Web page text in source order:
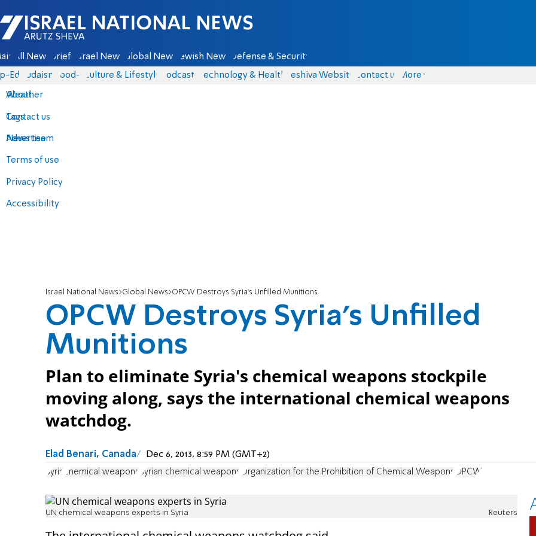
Israel National News - Arutz Sheva
All News Briefs Israel News Global News Jewish News Defense & Security
Eds Judaism food-1 Culture & Lifestyle Podcasts Technology & Health Yeshiva Website Contact us
About
Contact us
Advertise
Terms of use
Privacy Policy
Accessibility
More
Weather
Tags
News team
Israel National News Global News OPCW Destroys Syria's Unfilled Munitions
OPCW Destroys Syria's Unfilled
Munitions
Plan to eliminate Syria's chemical weapons stockpile
moving along, says the international chemical weapons
watchdog.
Elad Benari, Canada Dec 6, 2013, 8:59 PM (GMT+2)
Syria chemical weapons Syrian chemical weapons Organization for the Prohibition of Chemical Weapons OPCW
UN chemical weapons experts in Syria Reuters